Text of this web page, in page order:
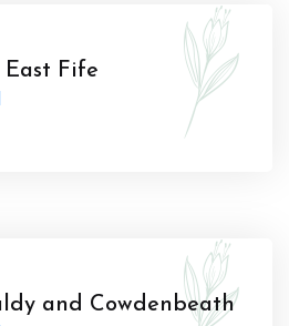
Fife
and Cowdenbeath